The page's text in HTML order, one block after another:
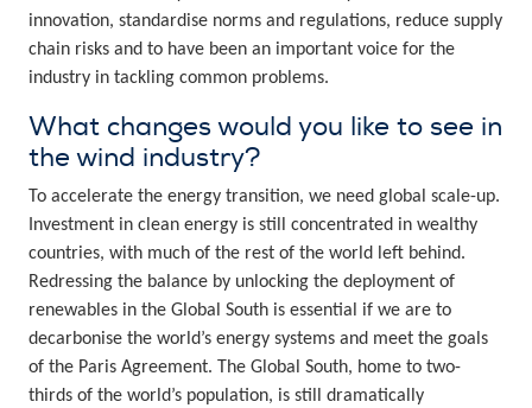
innovation, standardise norms and regulations, reduce supply
chain risks and to have been an important voice for the
industry in tackling common problems.
What changes would you like to see in
the wind industry?
To accelerate the energy transition, we need global scale-up.
Investment in clean energy is still concentrated in wealthy
countries, with much of the rest of the world left behind.
Redressing the balance by unlocking the deployment of
renewables in the Global South is essential if we are to
decarbonise the world’s energy systems and meet the goals
of the Paris Agreement. The Global South, home to two-
thirds of the world’s population, is still dramatically